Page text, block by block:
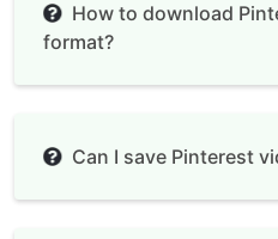
How to download
format?
Can I save Pinterest